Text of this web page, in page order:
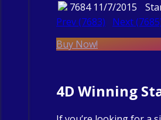
7684 11/7/2015
Prev (7683)
Next
Buy Now!
4D Winning